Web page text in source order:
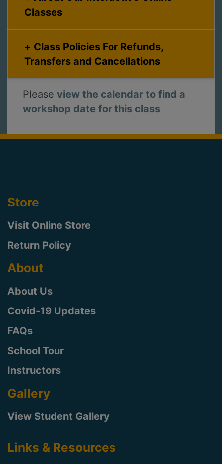
Classes
Transfers and Cancellations
Please view the calendar to find a
workshop date for this class
Store
Visit Online Store
Return Policy
About
About Us
Covid-19 Updates
FAQs
School Tour
Instructors
Gallery
View Student Gallery
Links & Resources